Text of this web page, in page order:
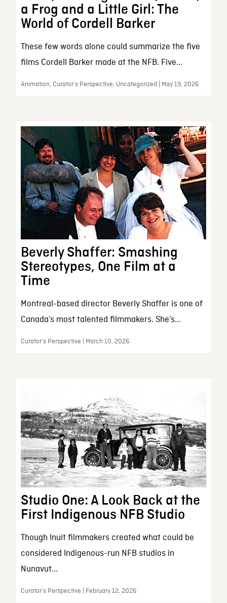
a Frog and a Little Girl: The
World of Cordell Barker
These few words alone could summarize the five
films Cordell Barker made at the NFB. Five...
Animation, Curator’s Perspective, Uncategorized | May 19, 2026
Beverly Shaffer: Smashing
Stereotypes, One Film at a
Time
Montreal-based director Beverly Shaffer is one of
Canada’s most talented filmmakers. She’s...
Curator’s Perspective | March 10, 2026
Studio One: A Look Back at the
First Indigenous NFB Studio
Though Inuit filmmakers created what could be
considered Indigenous-run NFB studios in
Nunavut...
Curator’s Perspective | February 12, 2026